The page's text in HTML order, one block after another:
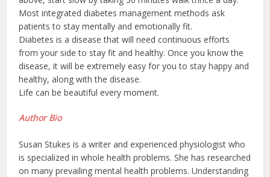
Most integrated diabetes management methods ask
patients to stay mentally and emotionally fit.
Diabetes is a disease that will need continuous efforts
from your side to stay fit and healthy. Once you know the
disease, it will be extremely easy for you to stay happy and
healthy, along with the disease.
Life can be beautiful every moment.
Author Bio
Susan Stukes is a writer and experienced physiologist who
is specialized in whole health problems. She has researched
on many prevailing mental health problems. Understanding